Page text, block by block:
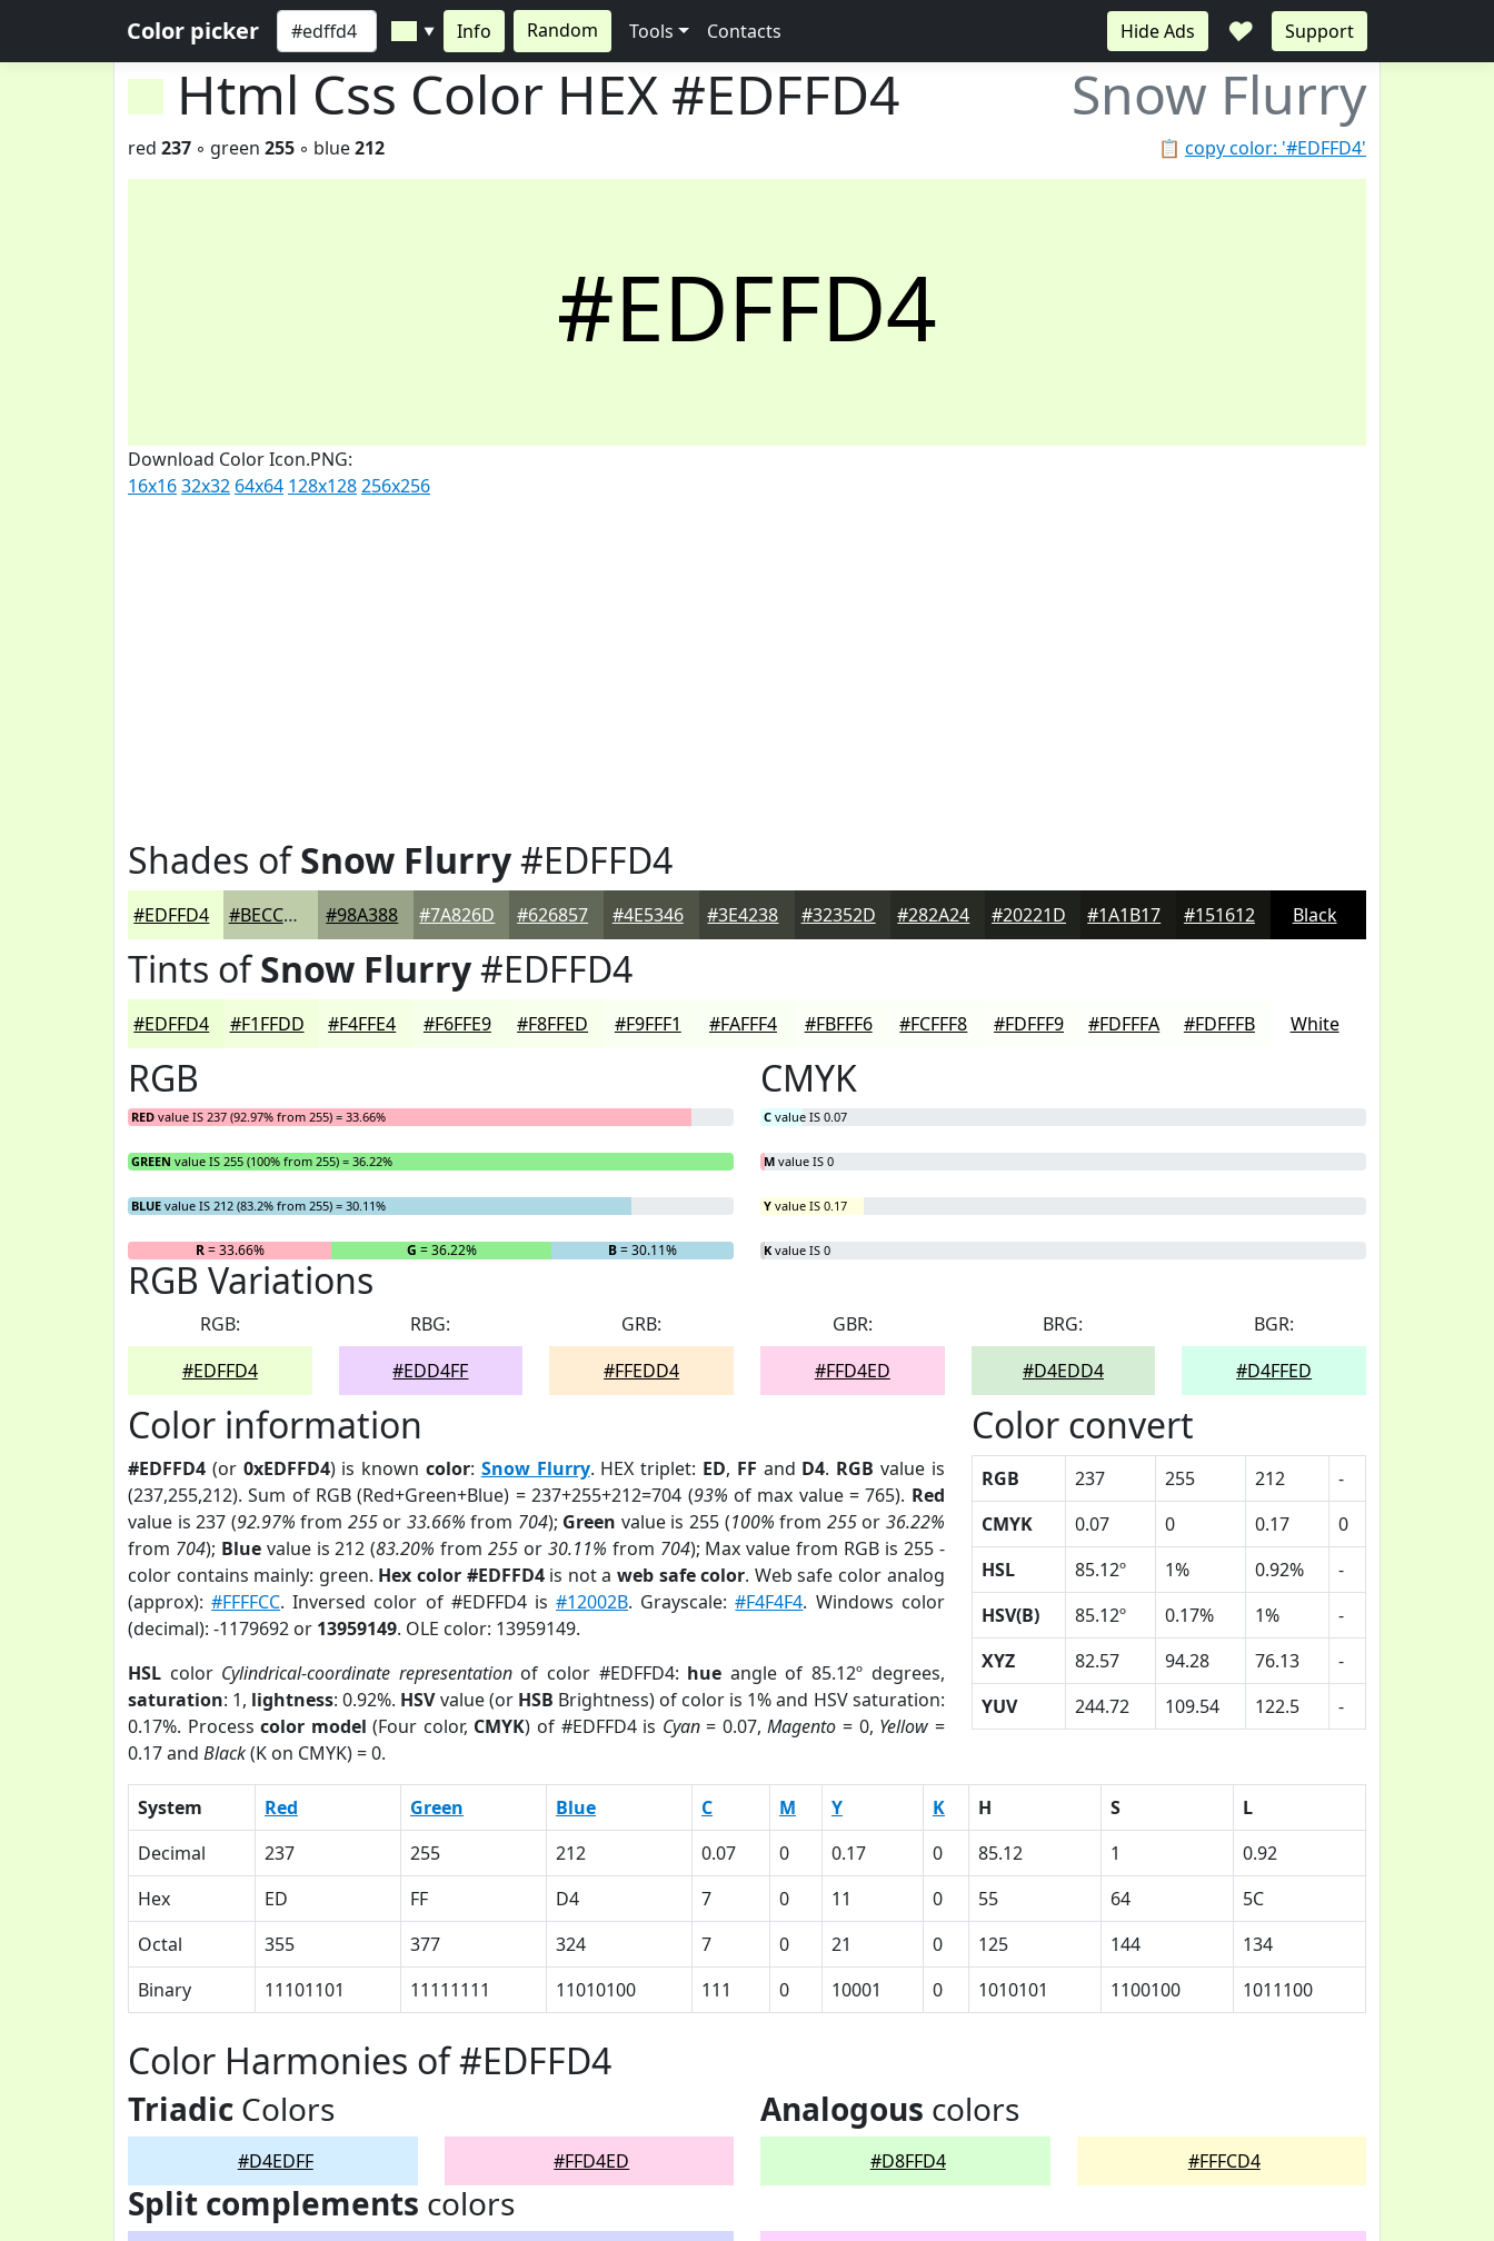
Color picker ▼ Info Random Tools Contacts Hide Ads ♥ Support
Html Css Color HEX #EDFFD4 Snow Flurry
📋 copy color: '#EDFFD4'
red 237 ◦ green 255 ◦ blue212
#EDFFD4
Download Color Icon.PNG:
16x1632x32 64x64 128x128256x256
Shades ofSnow Flurry#EDFFD4
#EDFFD4 #BECCAA #98A388 #7A826D #626857 #4E5346 #3E4238 #32352D #282A24 #20221D #1A1B17 #151612 Black
Tints ofSnow Flurry#EDFFD4
#EDFFD4 #F1FFDD #F4FFE4 #F6FFE9 #F8FFED #F9FFF1 #FAFFF4 #FBFFF6 #FCFFF8 #FDFFF9 #FDFFFA #FDFFFB White
RGB
RED value IS 237 (92.97% from 255) = 33.66%
GREEN value IS 255 (100% from 255) = 36.22%
BLUE value IS 212 (83.2% from 255) = 30.11%
R= 33.66% G = 36.22% B= 30.11%
CMYK
C value IS 0.07
M value IS 0
Y value IS 0.17
K value IS 0
RGB Variations
RGB:
#EDFFD4
RBG:
#EDD4FF
GRB:
#FFEDD4
GBR:
#FFD4ED
BRG:
#D4EDD4
BGR:
#D4FFED
Color information
#EDFFD4 (or 0xEDFFD4) is known color: Snow Flurry. HEX triplet: ED, FF and D4. RGB value is
(237,255,212). Sum of RGB (Red+Green+Blue) = 237+255+212=704 (93% of max value = 765). Red
value is 237 (92.97% from 255or 33.66% from 704); Green value is 255 (100% from 255or 36.22%
from 704); Bluevalue is 212 (83.20% from255 or 30.11% from 704); Max value from RGB is 255 -
color contains mainly: green. Hex color #EDFFD4is not aweb safe color. Web safe color analog
(approx):#FFFFCC. Inversed color of #EDFFD4 is#12002B. Grayscale:#F4F4F4. Windows color
(decimal): -1179692 or 13959149. OLE color: 13959149.
HSL color Cylindrical-coordinate representationof color #EDFFD4: hue angle of 85.12º degrees,
saturation: 1, lightness: 0.92%. HSVvalue (or HSB Brightness) of color is 1% and HSV saturation:
0.17%. Processcolor model (Four color, CMYK) of #EDFFD4 is Cyan= 0.07,Magento = 0, Yellow =
0.17 and Black(K on CMYK) = 0.
Color convert
RGB 237 255 212
-
CMYK
0.07 0 0.17
0
HSL
85.12º 1% 0.92%
-
HSV(B)
85.12º 0.17% 1%
-
XYZ
82.57 94.28 76.13
-
YUV
244.72 109.54 122.5 -
System Red Green Blue C M Y K H S
L
Decimal
237 255 212 0.07 0 0.17 0 85.12 1
0.92
Hex
ED FF D4 7 0 11 0 55 64
5C
Octal
355 377 324 7 0 21 0 125 144
134
Binary
11101101 11111111 11010100 111 0 10001 0 1010101 1100100 1011100
Color Harmonies of #EDFFD4
Triadic Colors
#D4EDFF #FFD4ED
Analogous colors
#D8FFD4 #FFFCD4
Split complements colors